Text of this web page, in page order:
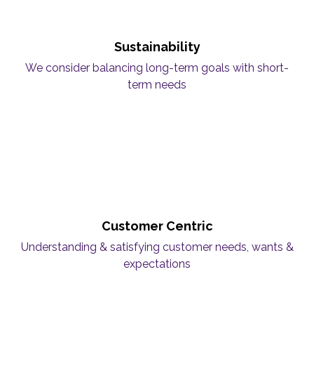
Sustainability
We consider balancing long-term goals with short-
term needs
Customer Centric
Understanding & satisfying customer needs, wants &
expectations